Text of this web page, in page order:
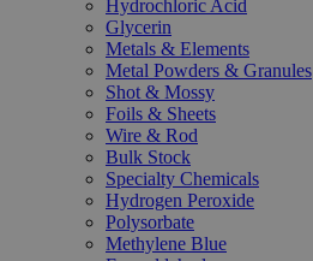
Hydrochloric Acid
Glycerin
Metals & Elements
Metal Powders & Granules
Shot & Mossy
Foils & Sheets
Wire & Rod
Bulk Stock
Specialty Chemicals
Hydrogen Peroxide
Polysorbate
Methylene Blue